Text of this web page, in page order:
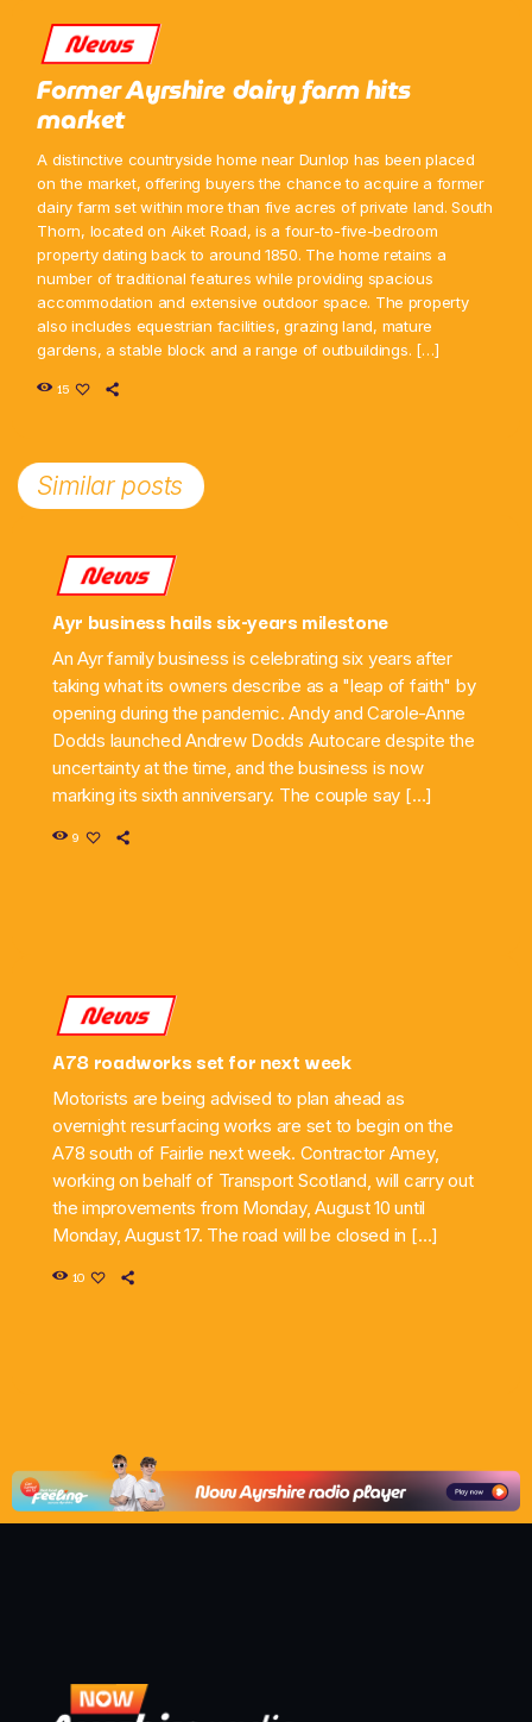
News
Former Ayrshire dairy farm hits
market
A distinctive countryside home near Dunlop has been placed
on the market, offering buyers the chance to acquire a former
dairy farm set within more than five acres of private land. South
Thorn, located on Aiket Road, is a four-to-five-bedroom
property dating back to around 1850. The home retains a
number of traditional features while providing spacious
accommodation and extensive outdoor space. The property
also includes equestrian facilities, grazing land, mature
gardens, a stable block and a range of outbuildings. […]
15
Similar posts
News
Ayr business hails six-years milestone
An Ayr family business is celebrating six years after
taking what its owners describe as a "leap of faith" by
opening during the pandemic. Andy and Carole-Anne
Dodds launched Andrew Dodds Autocare despite the
uncertainty at the time, and the business is now
marking its sixth anniversary. The couple say […]
9
News
A78 roadworks set for next week
Motorists are being advised to plan ahead as
overnight resurfacing works are set to begin on the
A78 south of Fairlie next week. Contractor Amey,
working on behalf of Transport Scotland, will carry out
the improvements from Monday, August 10 until
Monday, August 17. The road will be closed in […]
10